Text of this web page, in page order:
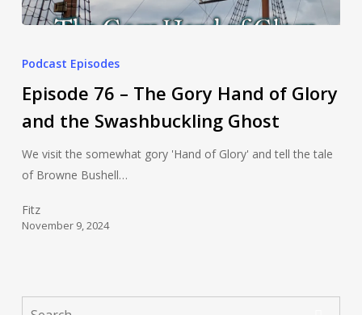
Podcast Episodes
Episode 76 – The Gory Hand of Glory
and the Swashbuckling Ghost
We visit the somewhat gory 'Hand of Glory' and tell the tale
of Browne Bushell…
Fitz
November 9, 2024